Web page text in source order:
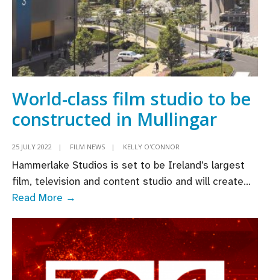
World-class film studio to be
constructed in Mullingar
25 JULY 2022 | FILM NEWS | KELLY O'CONNOR
Hammerlake Studios is set to be Ireland’s largest
film, television and content studio and will create...
Read More →
film
studio
to